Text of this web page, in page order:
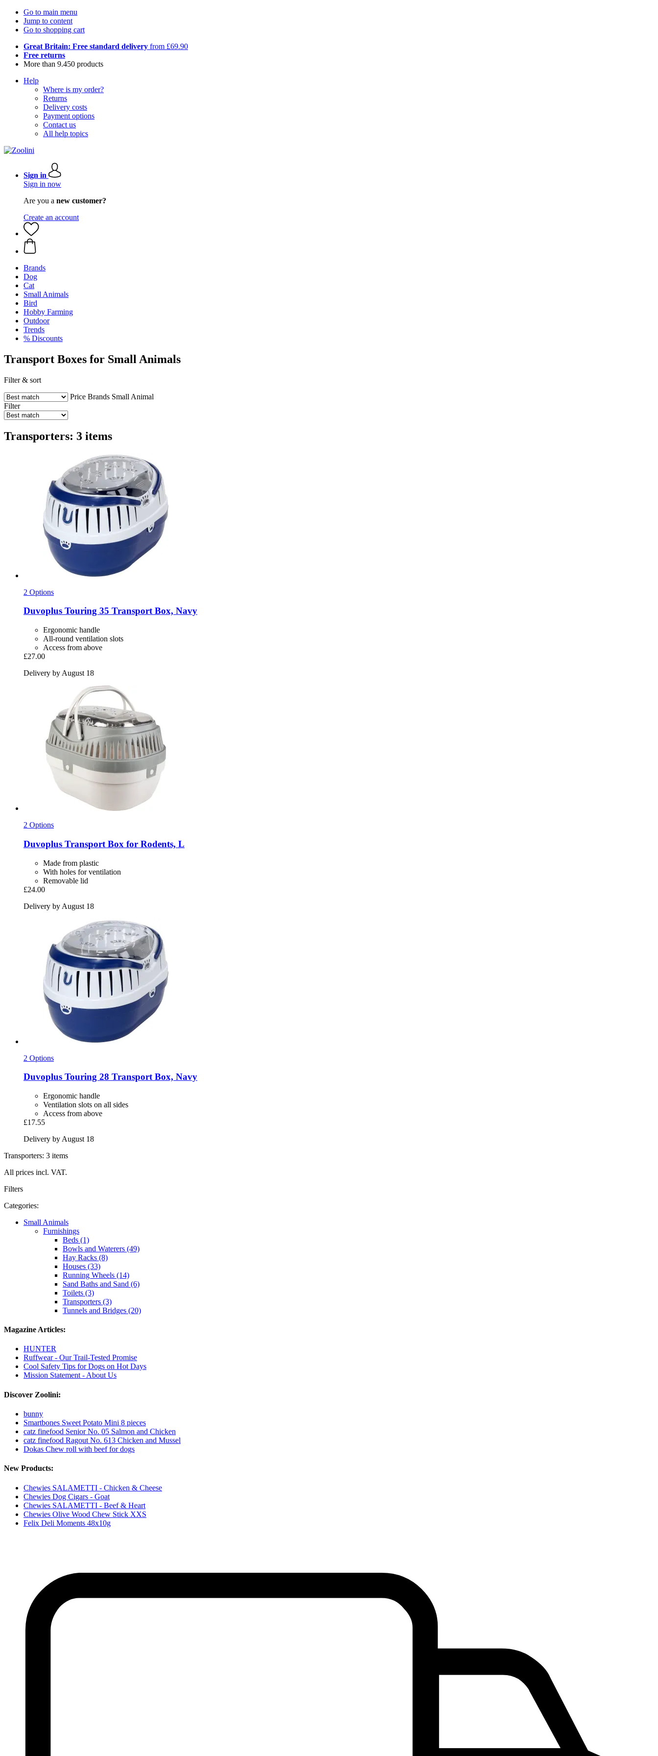
Go to main menu
Jump to content
Go to shopping cart
Great Britain: Free standard delivery from £69.90
Free returns
More than 9.450 products
Help
Where is my order?
Returns
Delivery costs
Payment options
Contact us
All help topics
Sign in
Sign in now
Are you a new customer?
Create an account
Brands
Dog
Cat
Small Animals
Bird
Hobby Farming
Outdoor
Trends
% Discounts
Transport Boxes for Small Animals
Filter & sort
Price Brands Small Animal
Filter
Transporters: 3 items
2 Options
Duvoplus Touring 35 Transport Box, Navy
Ergonomic handle
All-round ventilation slots
Access from above
£27.00
Delivery by August 18
2 Options
Duvoplus Transport Box for Rodents, L
Made from plastic
With holes for ventilation
Removable lid
£24.00
Delivery by August 18
2 Options
Duvoplus Touring 28 Transport Box, Navy
Ergonomic handle
Ventilation slots on all sides
Access from above
£17.55
Delivery by August 18
Transporters: 3 items
All prices incl. VAT.
Filters
Categories:
Small Animals
Furnishings
Beds (1)
Bowls and Waterers (49)
Hay Racks (8)
Houses (33)
Running Wheels (14)
Sand Baths and Sand (6)
Toilets (3)
Transporters (3)
Tunnels and Bridges (20)
Magazine Articles:
HUNTER
Ruffwear - Our Trail-Tested Promise
Cool Safety Tips for Dogs on Hot Days
Mission Statement - About Us
Discover Zoolini:
bunny
Smartbones Sweet Potato Mini 8 pieces
catz finefood Senior No. 05 Salmon and Chicken
catz finefood Ragout No. 613 Chicken and Mussel
Dokas Chew roll with beef for dogs
New Products:
Chewies SALAMETTI - Chicken & Cheese
Chewies Dog Cigars - Goat
Chewies SALAMETTI - Beef & Heart
Chewies Olive Wood Chew Stick XXS
Felix Deli Moments 48x10g